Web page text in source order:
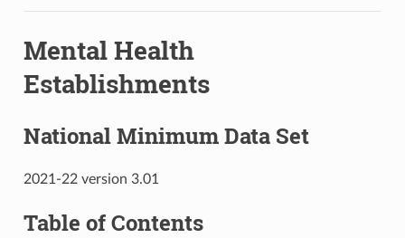
Mental Health
Establishments
National Minimum Data Set
2021-22 version 3.01
Table of Contents